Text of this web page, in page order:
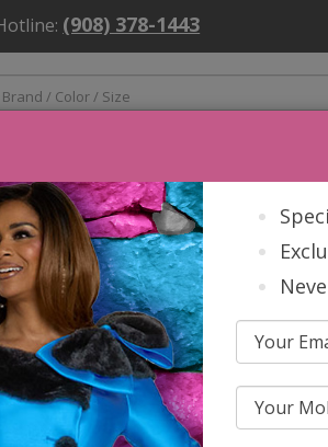
(908) 378-1443
FALL AND